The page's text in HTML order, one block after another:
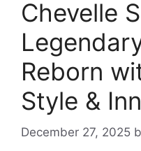
Chevelle
Reborn
Style &
December 27, 2025